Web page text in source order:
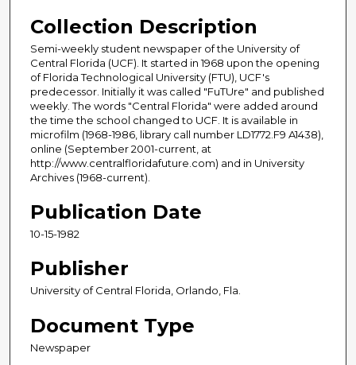
Collection Description
Semi-weekly student newspaper of the University of
Central Florida (UCF). It started in 1968 upon the opening
of Florida Technological University (FTU), UCF's
predecessor. Initially it was called "FuTUre" and published
weekly. The words "Central Florida" were added around
the time the school changed to UCF. It is available in
microfilm (1968-1986, library call number LD1772.F9 A1438),
online (September 2001-current, at
http://www.centralfloridafuture.com) and in University
Archives (1968-current).
Publication Date
10-15-1982
Publisher
University of Central Florida, Orlando, Fla.
Document Type
Newspaper